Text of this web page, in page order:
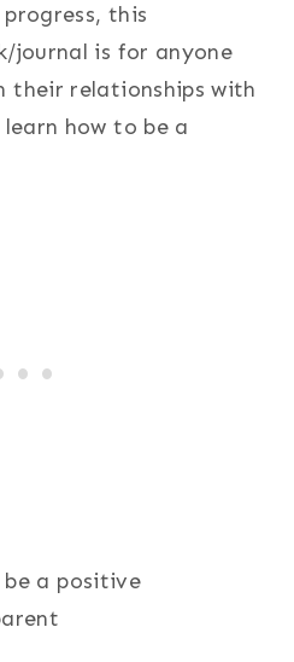
this
journal is for anyone
their relationships with
how to be a